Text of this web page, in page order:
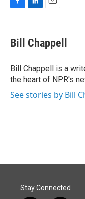
e
b
o
k
k
e
I
n
i
l
Bill Chappell
Bill Chappell is a
the heart of NPR's
See stories by Bill
Stay Connected